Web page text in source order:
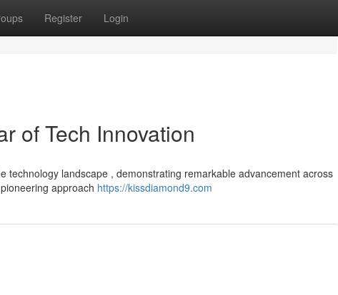
Register Login
of Tech Innovation
technology landscape , demonstrating remarkable advancement across
approach https://kissdiamond9.com